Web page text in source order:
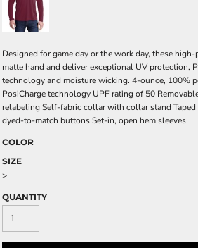
Designed for game day or the work day, these
matte hand and deliver exceptional UV protection,
technology and moisture wicking. 4-ounce, 100%
PosiCharge technology UPF rating of 50
relabeling Self-fabric collar with collar stand
dyed-to-match buttons Set-in, open hem sleeves
COLOR
SIZE
>
QUANTITY